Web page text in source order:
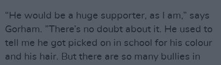
“He would be a huge supporter, as I am,” says
Gorham. ”There’s no doubt about it. He used to
tell me he got picked on in school for his colour
and his hair. But there are so many bullies in